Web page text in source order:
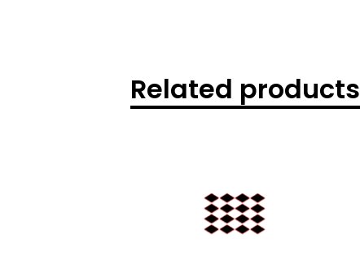
Related products